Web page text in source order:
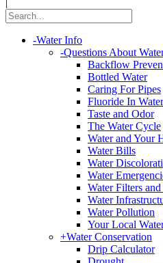
-Water Info
-Questions About
Backflow
Bottled Water
Caring For Pipes
Fluoride In Water
Taste and Odor
The Water Cycle
Water and Your
Water Bills
Water
Water
Water Filters
Water
Water Pollution
Your Local
+Water Conservation
Drip Calculator